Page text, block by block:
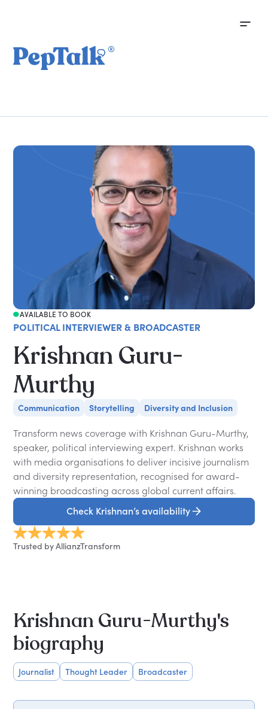
AVAILABLE TO BOOK
POLITICAL INTERVIEWER & BROADCASTER
Krishnan Guru-
Murthy
Communication Storytelling Diversity and Inclusion
Transform news coverage with Krishnan Guru-Murthy,
speaker, political interviewing expert. Krishnan works
with media organisations to deliver incisive journalism
and diversity representation, recognised for award-
winning broadcasting across global current affairs.
Check Krishnan’s availability
Trusted by AllianzTransform
Krishnan Guru-Murthy's
biography
Journalist Thought Leader Broadcaster